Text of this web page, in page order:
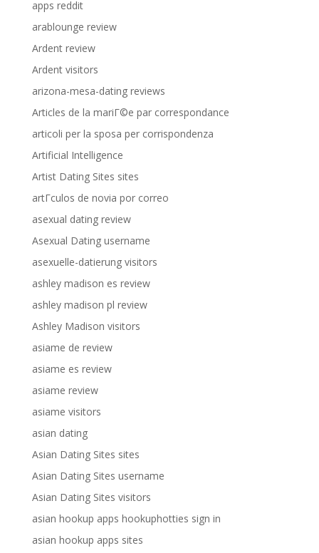
apps reddit
arablounge review
Ardent review
Ardent visitors
arizona-mesa-dating reviews
Articles de la mariГ©e par correspondance
articoli per la sposa per corrispondenza
Artificial Intelligence
Artist Dating Sites sites
artГ­culos de novia por correo
asexual dating review
Asexual Dating username
asexuelle-datierung visitors
ashley madison es review
ashley madison pl review
Ashley Madison visitors
asiame de review
asiame es review
asiame review
asiame visitors
asian dating
Asian Dating Sites sites
Asian Dating Sites username
Asian Dating Sites visitors
asian hookup apps hookuphotties sign in
asian hookup apps sites